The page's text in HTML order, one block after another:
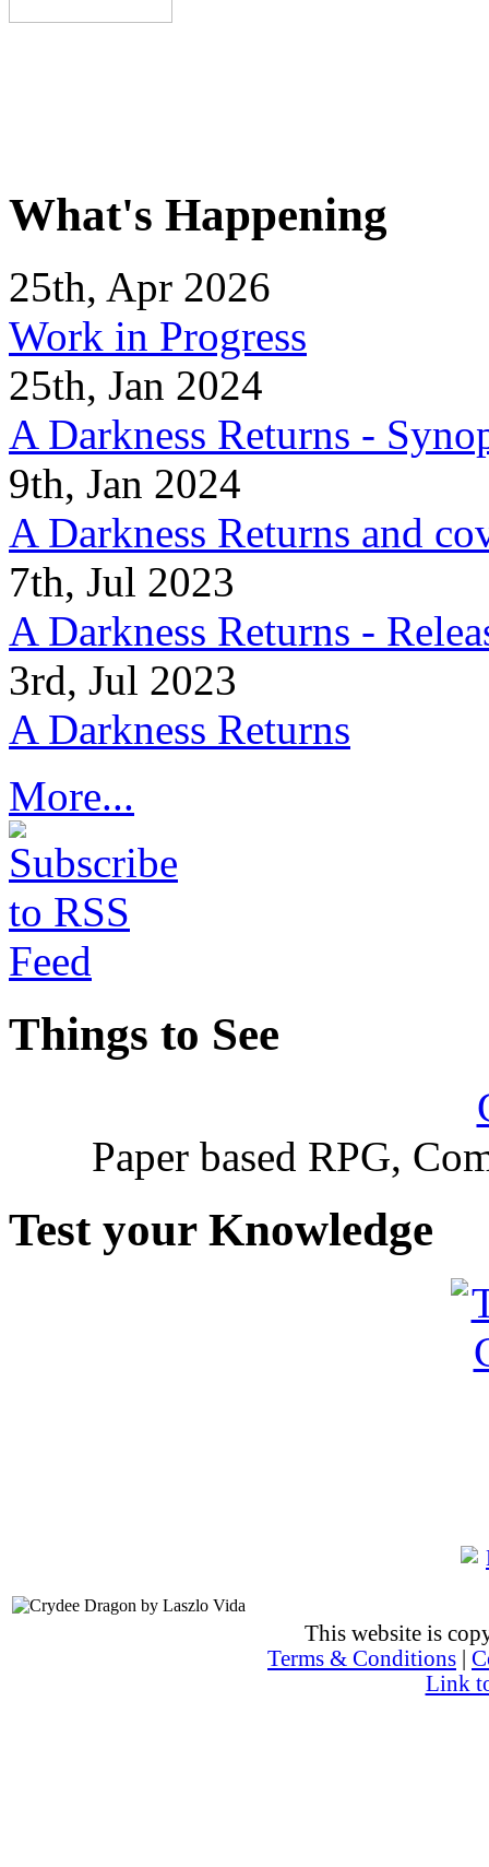
What's Happening
25th, Apr 2026
Work in Progress
25th, Jan 2024
A Darkness Returns -
9th, Jan 2024
A Darkness Returns and
7th, Jul 2023
A Darkness Returns -
3rd, Jul 2023
A Darkness Returns
More...
Things to See
Paper based RPG,
Test your Knowledge
This website is
Terms & Conditions
Link